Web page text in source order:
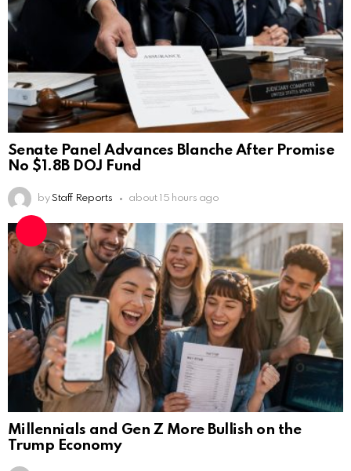
Senate Panel Advances Blanche After Promise
No $1.8B DOJ Fund
by Staff Reports about 15 hours ago
Millennials and Gen Z More Bullish on the
Trump Economy